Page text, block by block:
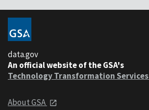
data.gov
An official website of the GSA's
Technology Transformation Services
About GSA